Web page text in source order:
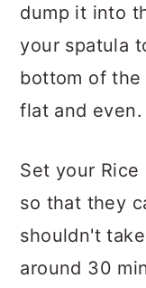
dump it into
your spatula
bottom of
flat and even.
Set your
so that they
shouldn't
around 30